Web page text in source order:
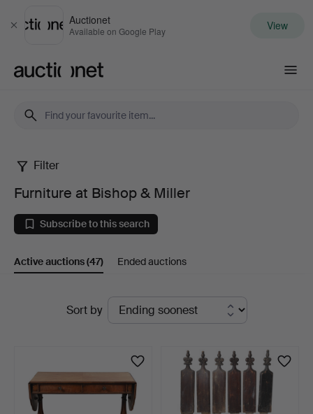
Close
Auctionet
Available on Google Play View
Furniture
at
Bishop
&
Filter
Furniture at Bishop & Miller
Subscribe to this search
Active auctions(47) Ended auctions
Sort by